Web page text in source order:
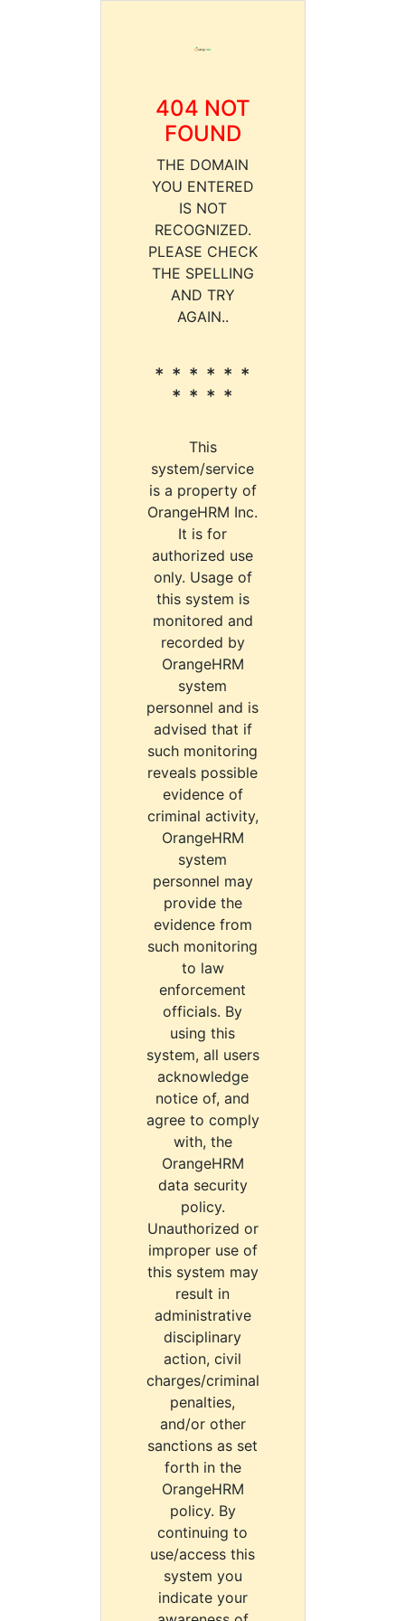
404 NOT
FOUND
THE DOMAIN
YOU ENTERED
IS NOT
RECOGNIZED.
PLEASE CHECK
THE SPELLING
AND TRY
AGAIN..
* * * * * *
* * * *
This
system/service
is a property of
OrangeHRM Inc.
It is for
authorized use
only. Usage of
this system is
monitored and
recorded by
OrangeHRM
system
personnel and is
advised that if
such monitoring
reveals possible
evidence of
criminal activity,
OrangeHRM
system
personnel may
provide the
evidence from
such monitoring
to law
enforcement
officials. By
using this
system, all users
acknowledge
notice of, and
agree to comply
with, the
OrangeHRM
data security
policy.
Unauthorized or
improper use of
this system may
result in
administrative
disciplinary
action, civil
charges/criminal
penalties,
and/or other
sanctions as set
forth in the
OrangeHRM
policy. By
continuing to
use/access this
system you
indicate your